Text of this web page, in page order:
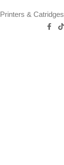
Printers & Catridges